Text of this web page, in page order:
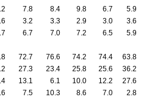
7.8 8.4 9.8 6.7
5.9
3.2 3.3 2.9 3.0
3.6
6.7 7.0 7.2 6.5
5.9
72.7 76.6 74.2 74.4
63.8
27.3 23.4 25.8 25.6
36.2
13.1 6.1 10.0 12.2
27.6
7.5 10.3 8.6 7.0
2.8